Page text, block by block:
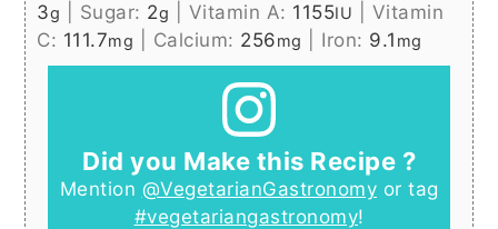
3g Sugar: 2g Vitamin A: 1155IU
Vitamin
C: 111.7mg Calcium: 256mg Iron: 9.1 mg
Did you Make this Recipe ?
Mention @VegetarianGastronomy or tag
#vegetariangastronomy!